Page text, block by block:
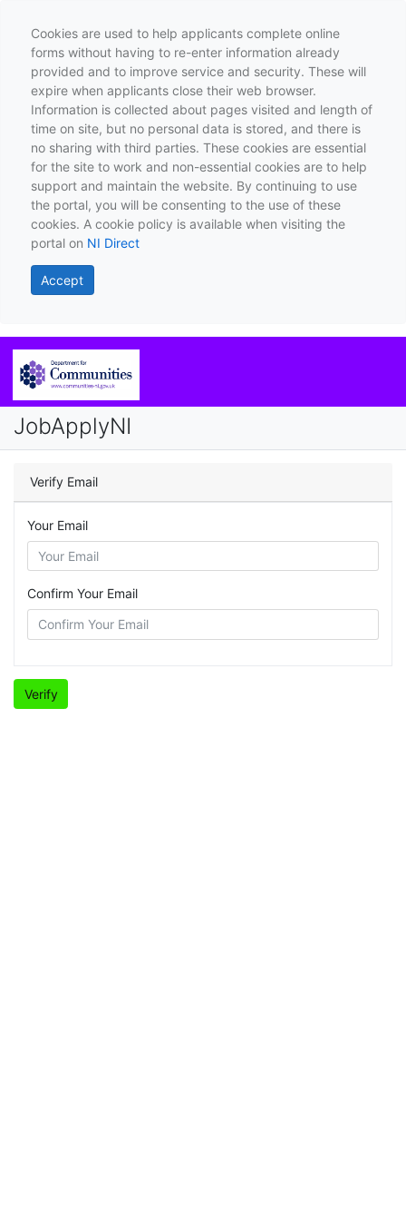
Cookies are used to help applicants complete online
forms without having to re-enter information already
provided and to improve service and security. These will
expire when applicants close their web browser.
Information is collected about pages visited and length of
time on site, but no personal data is stored, and there is
no sharing with third parties. These cookies are essential
for the site to work and non-essential cookies are to help
support and maintain the website. By continuing to use
the portal, you will be consenting to the use of these
cookies. A cookie policy is available when visiting the
portal on NI Direct
Accept
JobApplyNI
Verify Email
Your Email
Confirm Your Email
Verify